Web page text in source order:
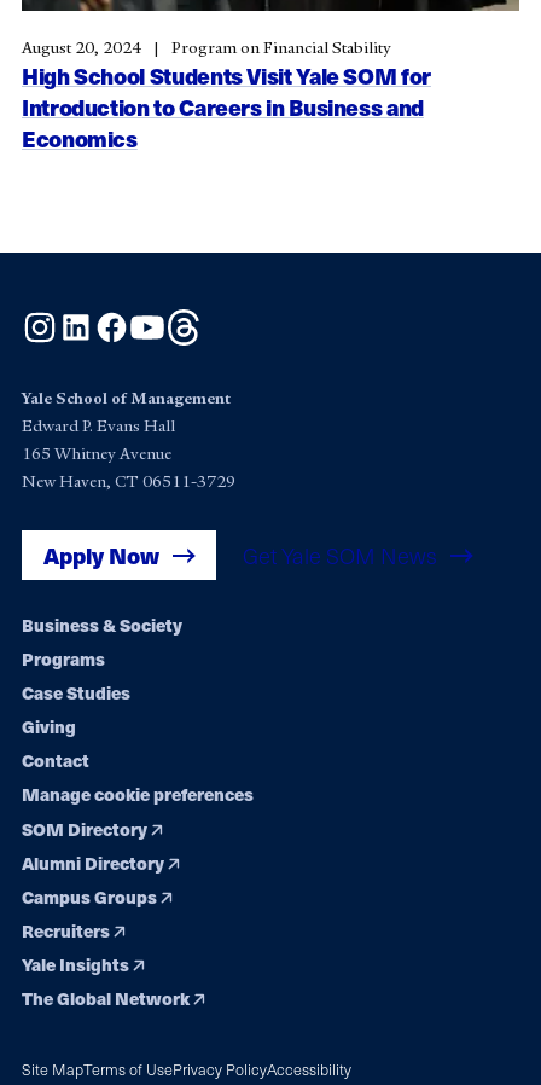
High School Students Visit Yale SOM for
Introduction to Careers in Business and
Economics
August 20, 2024 Program on Financial Stability
Instagram
LinkedInFacebook
YouTube
Yale School of Management
Edward P. Evans Hall
165 Whitney Avenue
New Haven, CT 06511-3729
Apply Now Get Yale SOM News
Footer
navigation
Business & Society
Programs
Case Studies
Giving
Contact
Manage cookie preferences
SOM Directory
Alumni Directory
Campus Groups
Recruiters
Yale Insights
The Global Network
Site MapTerms of UsePrivacy PolicyAccessibility